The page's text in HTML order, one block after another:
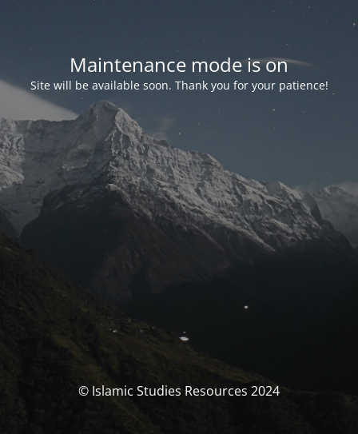
Maintenance mode is on
Site will be available soon. Thank you for your patience!
© Islamic Studies Resources 2024